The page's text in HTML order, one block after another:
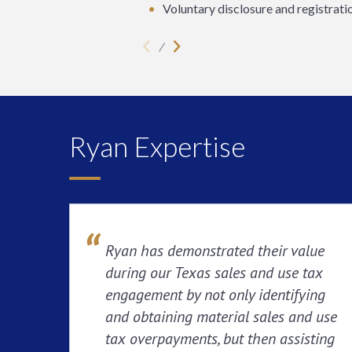
Voluntary disclosure and
Ryan Expertise
Ryan has demonstrated their value
during our Texas sales and use tax
engagement by not only identifying
and obtaining material sales and use
tax overpayments, but then assisting